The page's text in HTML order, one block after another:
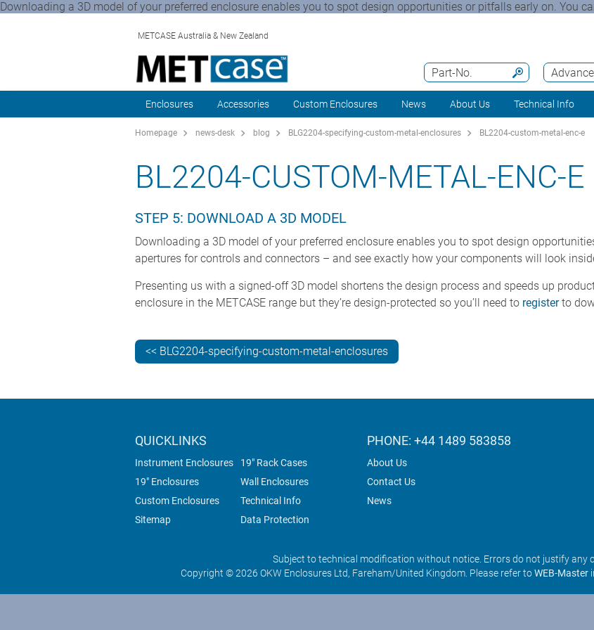
Downloading a 3D model of your preferred enclosure enables you to spot design opportunities or pitfalls early on. You
METCASE Australia & New Zealand
Part-No.
Enclosures Accessories Custom Enclosures News About Us Technical Info
Homepage news-desk blog BLG2204-specifying-custom-metal-enclosures BL2204-custom-metal-enc-e
BL2204-CUSTOM-METAL-ENC-E
STEP 5: DOWNLOAD A 3D MODEL
Downloading a 3D model of your preferred enclosure enables you to spot design
apertures for controls and connectors – and see exactly how your components will look
Presenting us with a signed-off 3D model shortens the design process and speeds up
enclosure in the METCASE range but they’re design-protected so you’ll need to registerto
<< BLG2204-specifying-custom-metal-enclosures
QUICKLINKS
Instrument Enclosures
19" Rack Cases
19" Enclosures
Wall Enclosures
Custom Enclosures
Technical Info
Sitemap
Data Protection
PHONE: +44 1489 583858
About Us
Contact Us
News
Subject to technical modification without notice. Errors do not justify any
Copyright © 2026 OKW Enclosures Ltd, Fareham/United Kingdom. Please refer toWEB-Master